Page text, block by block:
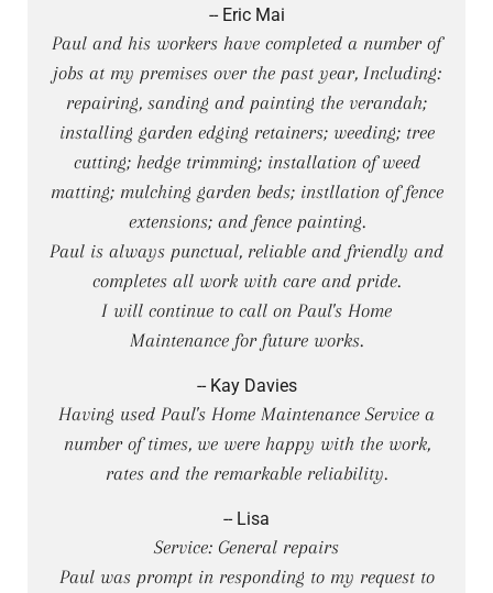
-- Eric Mai
Paul and his workers have completed a number of
jobs at my premises over the past year, Including:
repairing, sanding and painting the verandah;
installing garden edging retainers; weeding; tree
cutting; hedge trimming; installation of weed
matting; mulching garden beds; instllation of fence
extensions; and fence painting.
Paul is always punctual, reliable and friendly and
completes all work with care and pride.
I will continue to call on Paul's Home
Maintenance for future works.
-- Kay Davies
Having used Paul's Home Maintenance Service a
number of times, we were happy with the work,
rates and the remarkable reliability.
-- Lisa
Service: General repairs
Paul was prompt in responding to my request to